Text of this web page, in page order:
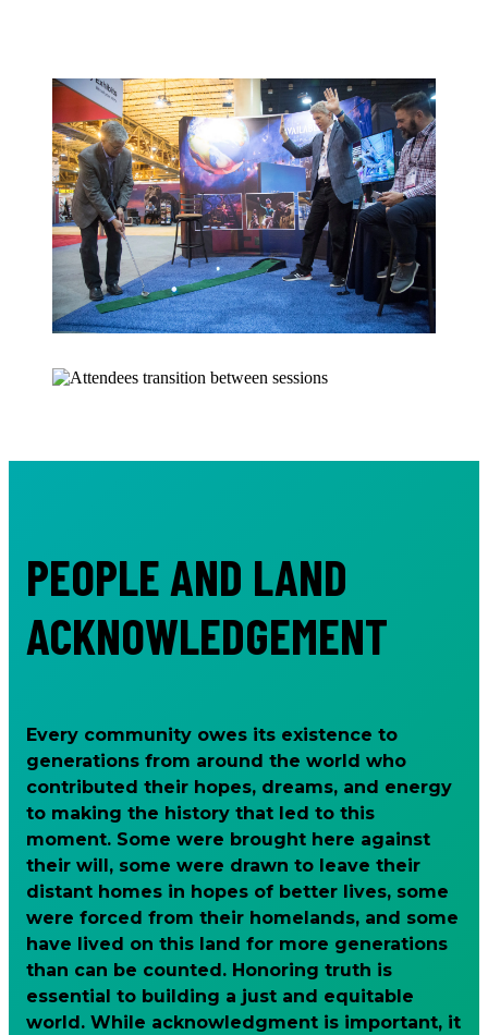
PEOPLE AND LAND
ACKNOWLEDGEMENT
Every community owes its existence to
generations from around the world who
contributed their hopes, dreams, and energy
to making the history that led to this
moment. Some were brought here against
their will, some were drawn to leave their
distant homes in hopes of better lives, some
were forced from their homelands, and some
have lived on this land for more generations
than can be counted. Honoring truth is
essential to building a just and equitable
world. While acknowledgment is important, it